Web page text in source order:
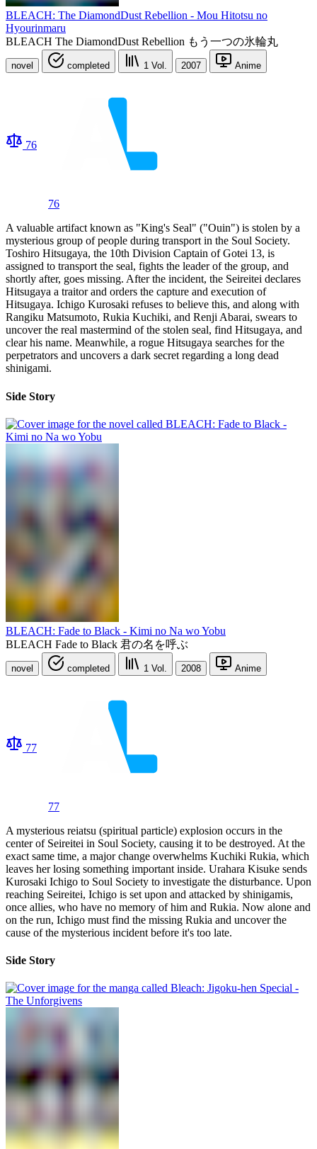
BLEACH: The DiamondDust Rebellion - Mou Hitotsu no
Hyourinmaru
BLEACH The DiamondDust Rebellion もう一つの氷輪丸
novel completed 1 Vol. 2007 Anime
76
76
A valuable artifact known as "King's Seal" ("Ouin") is stolen by a
mysterious group of people during transport in the Soul Society.
Toshiro Hitsugaya, the 10th Division Captain of Gotei 13, is
assigned to transport the seal, fights the leader of the group, and
shortly after, goes missing. After the incident, the Seireitei declares
Hitsugaya a traitor and orders the capture and execution of
Hitsugaya. Ichigo Kurosaki refuses to believe this, and along with
Rangiku Matsumoto, Rukia Kuchiki, and Renji Abarai, swears to
uncover the real mastermind of the stolen seal, find Hitsugaya, and
clear his name. Meanwhile, a rogue Hitsugaya searches for the
perpetrators and uncovers a dark secret regarding a long dead
shinigami.
Side Story
BLEACH: Fade to Black - Kimi no Na wo Yobu
BLEACH Fade to Black 君の名を呼ぶ
novel completed 1 Vol. 2008 Anime
77
77
A mysterious reiatsu (spiritual particle) explosion occurs in the
center of Seireitei in Soul Society, causing it to be destroyed. At the
exact same time, a major change overwhelms Kuchiki Rukia, which
leaves her losing something important inside. Urahara Kisuke sends
Kurosaki Ichigo to Soul Society to investigate the disturbance. Upon
reaching Seireitei, Ichigo is set upon and attacked by shinigamis,
once allies, who have no memory of him and Rukia. Now alone and
on the run, Ichigo must find the missing Rukia and uncover the
cause of the mysterious incident before it's too late.
Side Story